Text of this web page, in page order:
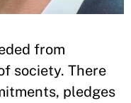
from
society. There
pledges